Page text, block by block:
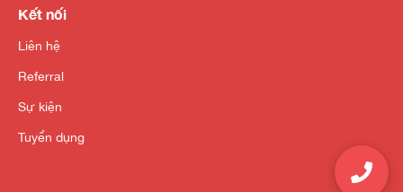
Kết nối
Liên hệ
Referral
Sự kiện
Tuyển dụng